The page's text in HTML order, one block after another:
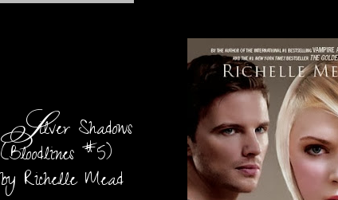
Silver Shadows
(Bloodlines #5)
by Richelle Mead